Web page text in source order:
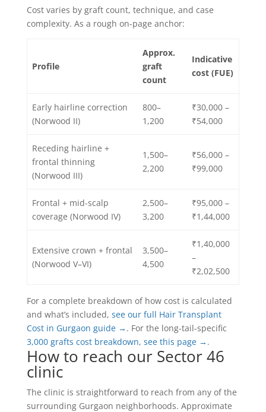
Cost varies by graft count, technique, and case
complexity. As a rough on-page anchor:
Profile
Approx.
graft
count
Indicative
cost (FUE)
Early hairline correction
(Norwood II)
800–
1,200
₹30,000 –
₹54,000
Receding hairline +
frontal thinning
(Norwood III)
1,500–
2,200
₹56,000 –
₹99,000
Frontal + mid-scalp
coverage (Norwood IV)
2,500–
3,200
₹95,000 –
₹1,44,000
Extensive crown + frontal
(Norwood V–VI)
3,500–
4,500
₹1,40,000
–
₹2,02,500
For a complete breakdown of how cost is calculated
and what’s included, see our full Hair Transplant
Cost in Gurgaon guide → . For the long-tail-specific
3,000 grafts cost breakdown, see this page → .
How to reach our Sector 46
clinic
The clinic is straightforward to reach from any of the
surrounding Gurgaon neighborhoods. Approximate